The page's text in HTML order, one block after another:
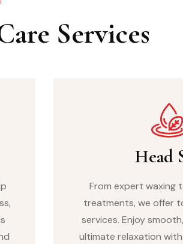
Services
Head
From expert waxing
treatments, we offer
services. Enjoy
ultimate relaxation